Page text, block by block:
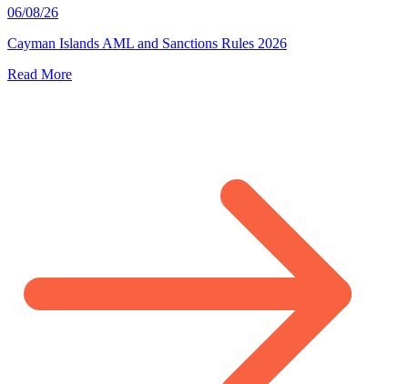
06/08/26
Cayman Islands AML and Sanctions Rules 2026
Read More